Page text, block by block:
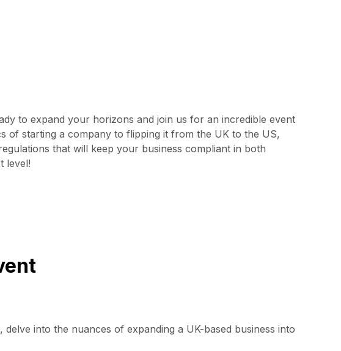
to expand your horizons and join us for an incredible event
of starting a company to flipping it from the UK to the US,
that will keep your business compliant in both
level!
into the nuances of expanding a UK-based business into